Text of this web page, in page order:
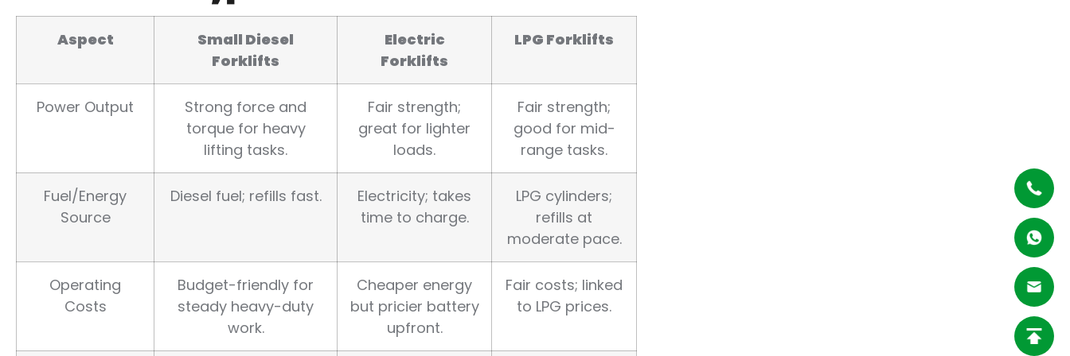
Aspect
Small Diesel
Forklifts
Electric
Forklifts
LPG Forklifts
Power Output
Strong force and
torque for heavy
lifting tasks.
Fair strength;
great for lighter
loads.
Fair strength;
good for mid-
range tasks.
Fuel/Energy
Source
Diesel fuel; refills fast.
Electricity; takes
time to charge.
LPG cylinders;
refills at
moderate pace.
Operating
Costs
Budget-friendly for
steady heavy-duty
work.
Cheaper energy
but pricier battery
upfront.
Fair costs; linked
to LPG prices.